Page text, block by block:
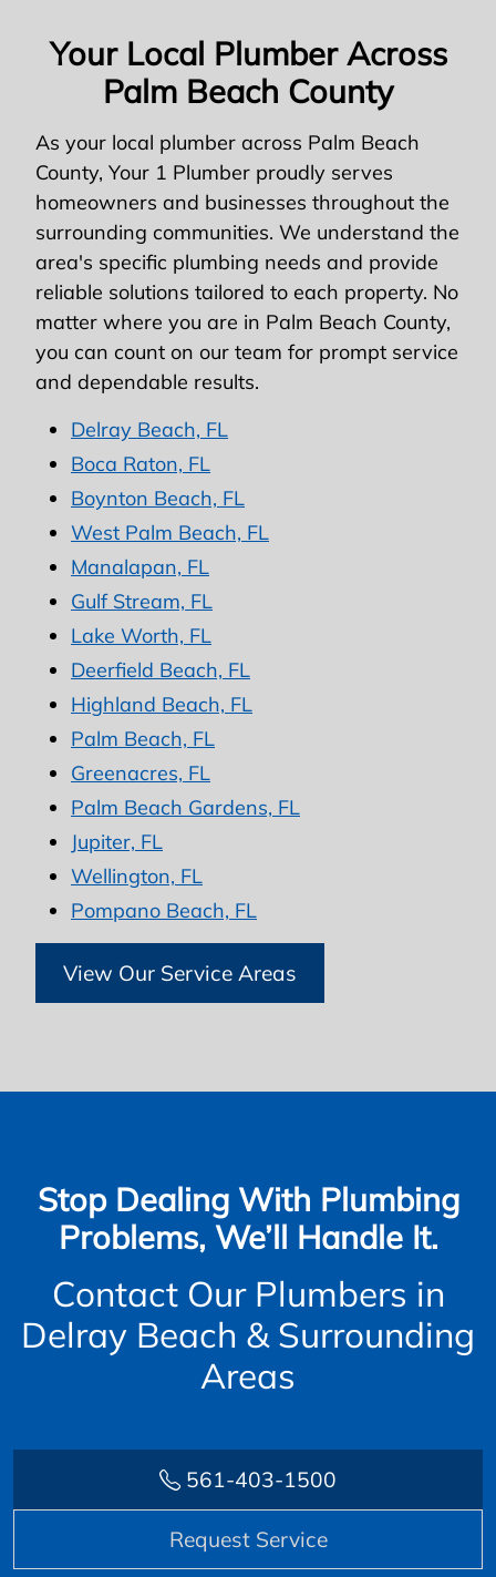
Your Local Plumber Across
Palm Beach County
As your local plumber across Palm Beach
County, Your 1 Plumber proudly serves
homeowners and businesses throughout the
surrounding communities. We understand the
area's specific plumbing needs and provide
reliable solutions tailored to each property. No
matter where you are in Palm Beach County,
you can count on our team for prompt service
and dependable results.
Delray Beach, FL
Boca Raton, FL
Boynton Beach, FL
West Palm Beach, FL
Manalapan, FL
Gulf Stream, FL
Lake Worth, FL
Deerfield Beach, FL
Highland Beach, FL
Palm Beach, FL
Greenacres, FL
Palm Beach Gardens, FL
Jupiter, FL
Wellington, FL
Pompano Beach, FL
View Our Service Areas
Stop Dealing With Plumbing
Problems, We’ll Handle It.
Contact Our Plumbers in
Delray Beach & Surrounding
Areas
561-403-1500
Request Service